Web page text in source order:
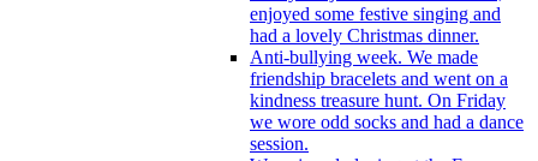
enjoyed some festive singing and
had a lovely Christmas dinner.
Anti-bullying week. We made
friendship bracelets and went on a
kindness treasure hunt. On Friday
we wore odd socks and had a dance
session.